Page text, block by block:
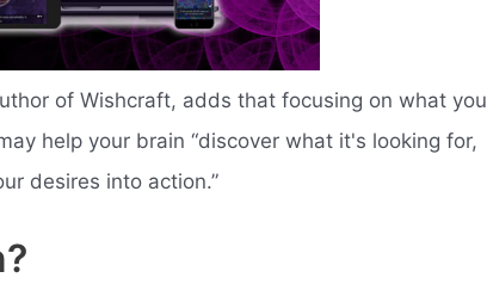
of Wishcraft, adds that focusing on what you
help your brain “discover what it's looking for,
desires into action.”